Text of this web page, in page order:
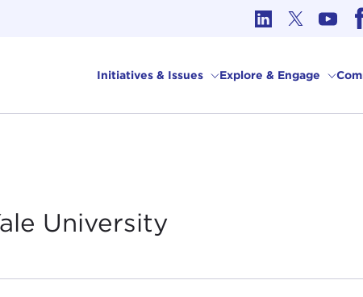
Initiatives & Issues Explore & Engage
University